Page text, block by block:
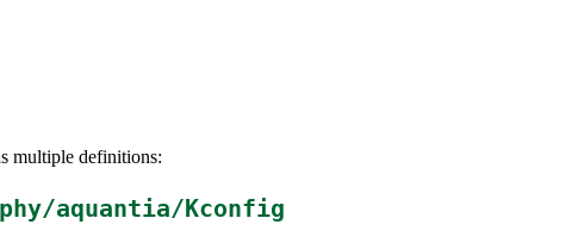
multiple definitions:
aquantia/Kconfig